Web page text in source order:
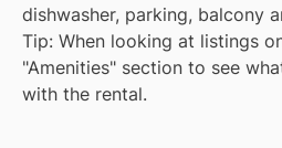
dishwasher, parking, balcony
Tip: When looking at listings
"Amenities" section to see
with the rental.